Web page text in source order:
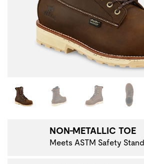
Changing the current slide of this
NON-METALLIC TOE
Meets ASTM Safety